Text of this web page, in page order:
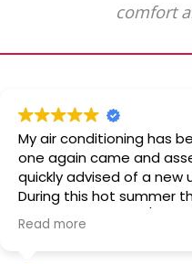
comfort
My air conditioning has
one again came and
quickly advised of a new
During this hot summer
and installed the a/c. Quick and clean! Professional
Read more